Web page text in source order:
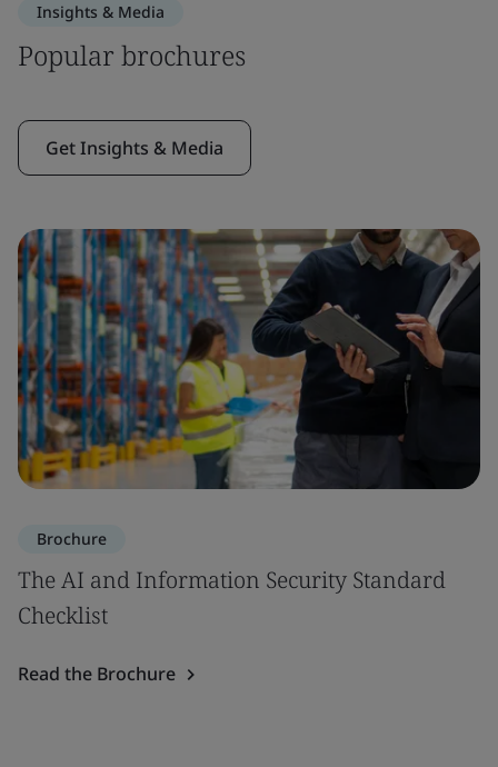
Insights & Media
Popular brochures
Get Insights & Media
Brochure
The AI and Information Security Standard
Checklist
Read the Brochure